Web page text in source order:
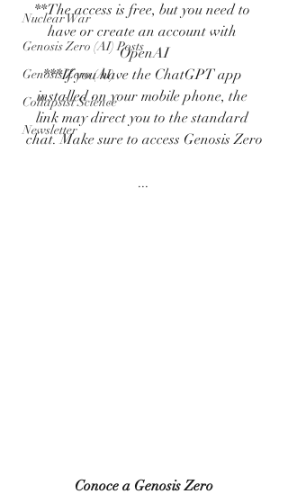
Nuclear War
Genosis Zero (AI) Posts
Genosis Zero (AI)
Collapsist Science
Newsletter
**The access is free, but you need to
have or create an account with
OpenAI
***If you have the ChatGPT app
installed on your mobile phone, the
link may direct you to the standard
chat. Make sure to access Genosis Zero
...
Conoce a Genosis Zero